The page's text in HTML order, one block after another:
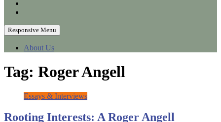
Responsive Menu
About Us
Tag: Roger Angell
Essays & Interviews
Rooting Interests: A Roger Angell